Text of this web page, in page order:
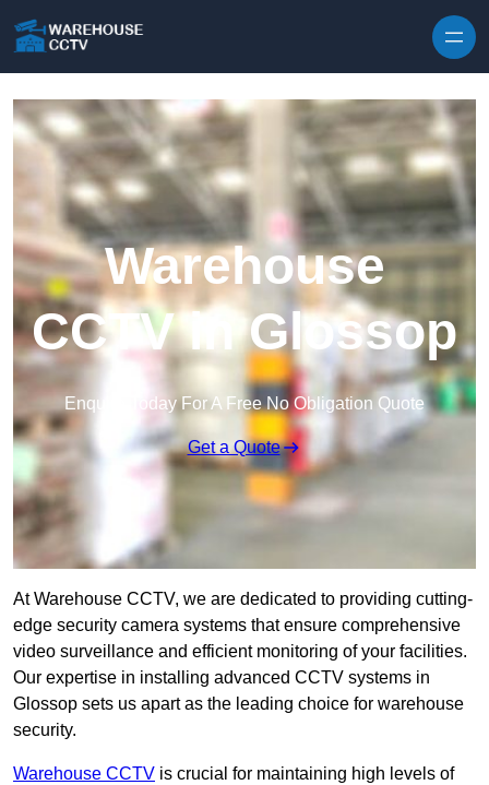
Warehouse
CCTV in Glossop
Enquire Today For A Free No Obligation Quote
Get a Quote
At Warehouse CCTV, we are dedicated to providing cutting-
edge security camera systems that ensure comprehensive
video surveillance and efficient monitoring of your facilities.
Our expertise in installing advanced CCTV systems in
Glossop sets us apart as the leading choice for warehouse
security.
Warehouse CCTV is crucial for maintaining high levels of